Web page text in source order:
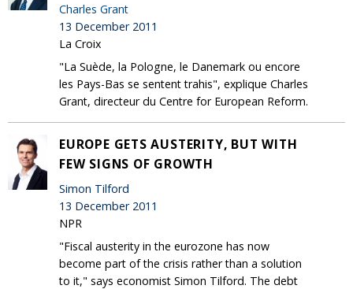
Charles Grant
13 December 2011
La Croix
"La Suède, la Pologne, le Danemark ou encore
les Pays-Bas se sentent trahis", explique Charles
Grant, directeur du Centre for European Reform.
EUROPE GETS AUSTERITY, BUT WITH
FEW SIGNS OF GROWTH
Simon Tilford
13 December 2011
NPR
"Fiscal austerity in the eurozone has now
become part of the crisis rather than a solution
to it," says economist Simon Tilford. The debt